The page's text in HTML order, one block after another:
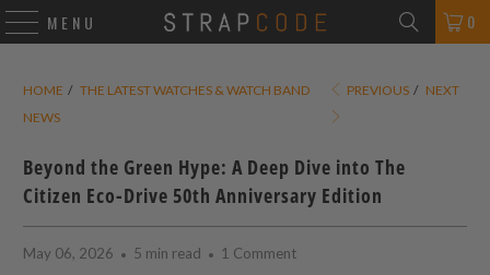
MENU 0
HOME / THE LATEST WATCHES & WATCH BAND
NEWS
PREVIOUS / NEXT
Beyond the Green Hype: A Deep Dive into The
Citizen Eco-Drive 50th Anniversary Edition
May 06, 2026 5 min read 1 Comment